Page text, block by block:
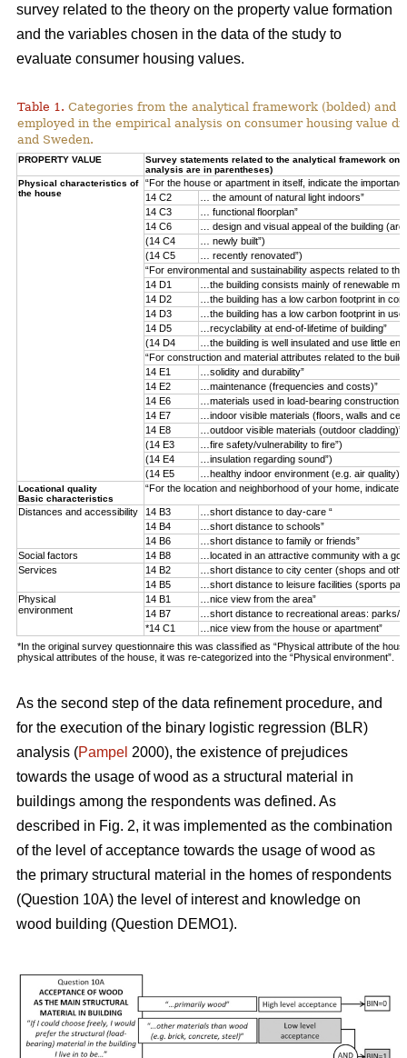
survey related to the theory on the property value formation
and the variables chosen in the data of the study to
evaluate consumer housing values.
Table 1. Categories from the analytical framework (bolded) and
employed in the empirical analysis on consumer housing value
and Sweden.
PROPERTY VALUE
Survey statements related to the analytical framework
analysis are in parentheses)
Physical characteristics of
the house
“For the house or apartment in itself, indicate the
14 C2
… the amount of natural light indoors”
14 C3
… functional floorplan”
14 C6
… design and visual appeal of the building
(14 C4
… newly built”)
(14 C5
… recently renovated”)
“For environmental and sustainability aspects related to
14 D1
…the building consists mainly of renewable
14 D2
…the building has a low carbon footprint in
14 D3
…the building has a low carbon footprint in use”
14 D5
…recyclability at end-of-lifetime of building”
(14 D4
…the building is well insulated and use little
“For construction and material attributes related to the
14 E1
…solidity and durability”
14 E2
…maintenance (frequencies and costs)”
14 E6
…materials used in load-bearing construction
14 E7
…indoor visible materials (floors, walls and
14 E8
…outdoor visible materials (outdoor cladding)”
(14 E3
…fire safety/vulnerability to fire”)
(14 E4
…insulation regarding sound”)
(14 E5
…healthy indoor environment (e.g. air quality)”)
Locational quality
Basic characteristics
“For the location and neighborhood of your home, indicate
Distances and accessibility 14 B3
…short distance to day-care “
14 B4
…short distance to schools”
14 B6
…short distance to family or friends”
Social factors
14 B8
…located in an attractive community with a
Services
14 B2
…short distance to city center (shops and
14 B5
…short distance to leisure facilities (sports
Physical
environment
14 B1
…nice view from the area”
14 B7
…short distance to recreational areas: parks/
*14 C1
…nice view from the house or apartment”
*In the original survey questionnaire this was classified as “Physical attribute of the
physical attributes of the house, it was re-categorized into the “Physical environment”.
As the second step of the data refinement procedure, and
for the execution of the binary logistic regression (BLR)
analysis (Pampel 2000), the existence of prejudices
towards the usage of wood as a structural material in
buildings among the respondents was defined. As
described in Fig. 2, it was implemented as the combination
of the level of acceptance towards the usage of wood as
the primary structural material in the homes of respondents
(Question 10A) the level of interest and knowledge on
wood building (Question DEMO1).